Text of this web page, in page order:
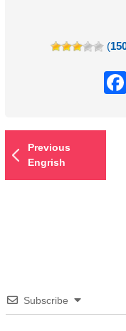
(
Previous
Engrish
Subscribe